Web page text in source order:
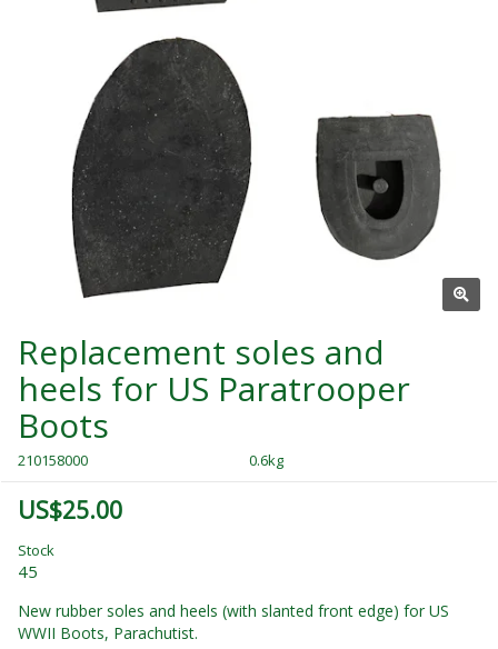
Replacement soles and
heels for US Paratrooper
Boots
210158000 0.6kg
US$25.00
Stock
45
New rubber soles and heels (with slanted front edge) for US
WWII Boots, Parachutist.